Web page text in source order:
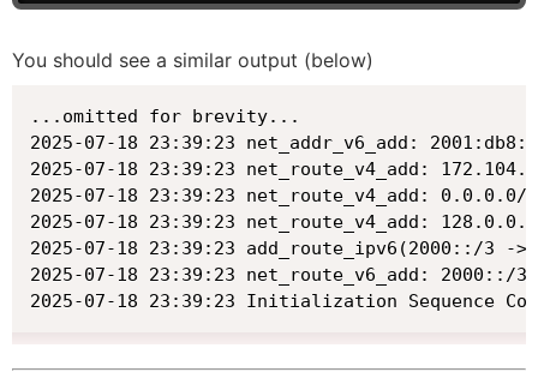
You should see a similar output (below)
...omitted for brevity...
2025-07-18 23:39:23 net_addr_v6_add:
2025-07-18 23:39:23 net_route_v4_add:
2025-07-18 23:39:23 net_route_v4_add:
2025-07-18 23:39:23 net_route_v4_add:
2025-07-18 23:39:23 add_route_ipv6(2000::/3
2025-07-18 23:39:23 net_route_v6_add:
2025-07-18 23:39:23 Initialization Sequence